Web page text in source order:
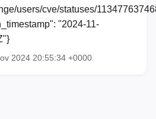
users/cve/statuses/
"2024-11-
2024 20:55:34 +0000